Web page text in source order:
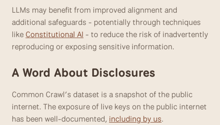
LLMs may benefit from improved alignment and
additional safeguards - potentially through techniques
like Constitutional AI - to reduce the risk of inadvertently
reproducing or exposing sensitive information.
A Word About Disclosures
Common Crawl’s dataset is a snapshot of the public
internet. The exposure of live keys on the public internet
has been well-documented, including by us.